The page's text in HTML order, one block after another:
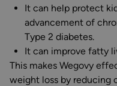
It can help protect
advancement of
Type 2 diabetes.
It can improve fatty
This makes Wegovy
weight loss by reducing